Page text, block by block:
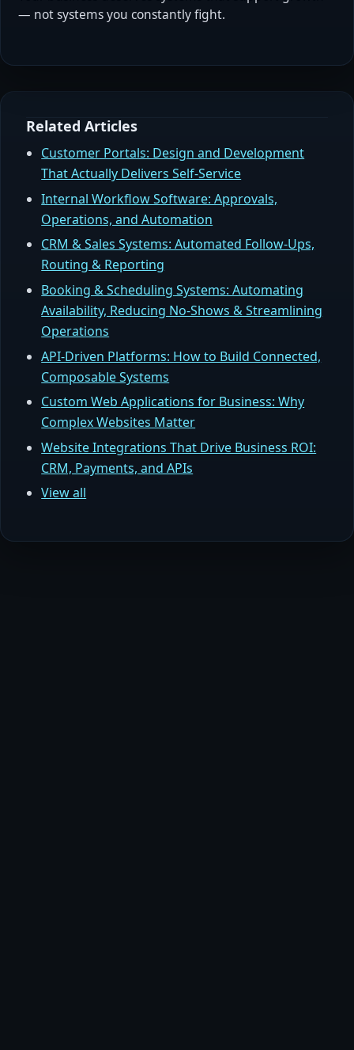
— not systems you constantly fight.
Related Articles
Customer Portals: Design and Development
That Actually Delivers Self-Service
Internal Workflow Software: Approvals,
Operations, and Automation
CRM & Sales Systems: Automated Follow-Ups,
Routing & Reporting
Booking & Scheduling Systems: Automating
Availability, Reducing No-Shows & Streamlining
Operations
API-Driven Platforms: How to Build Connected,
Composable Systems
Custom Web Applications for Business: Why
Complex Websites Matter
Website Integrations That Drive Business ROI:
CRM, Payments, and APIs
View all